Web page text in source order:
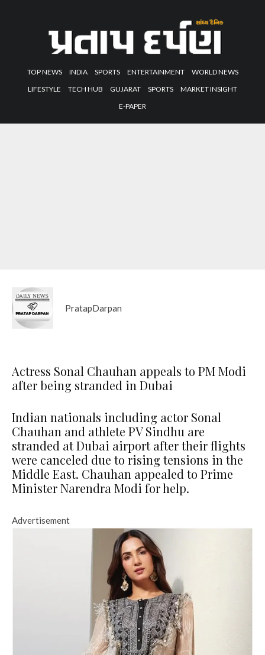
TOP NEWS INDIA SPORTS ENTERTAINMENT
WORLD NEWS
LIFESTYLE
TECH HUB GUJARAT SPORTS
MARKET INSIGHT
E-PAPER
PratapDarpan
Actress Sonal Chauhan appeals to PM Modi
after being stranded in Dubai
Indian nationals including actor Sonal
Chauhan and athlete PV Sindhu are
stranded at Dubai airport after their flights
were canceled due to rising tensions in the
Middle East. Chauhan appealed to Prime
Minister Narendra Modi for help.
Advertisement